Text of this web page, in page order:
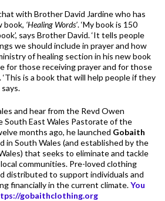
with Brother David Jardine who has
book, ‘Healing Words’. ‘My book is 150
says Brother David. ‘It tells people
we should include in prayer and how
of healing section in his new book
for those receiving prayer and for those
is a book that will help people if they
and hear from the Revd Owen
East Wales Pastorate of the
months ago, he launched Gobaith
in South Wales (and established by the
that seeks to eliminate and tackle
communities. Pre-loved clothing
distributed to support individuals and
financially in the current climate.You
gobaithclothing.org